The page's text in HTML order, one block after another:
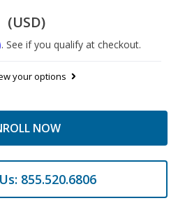
(USD)
. See if you qualify at checkout.
your options
NOW
855.520.6806